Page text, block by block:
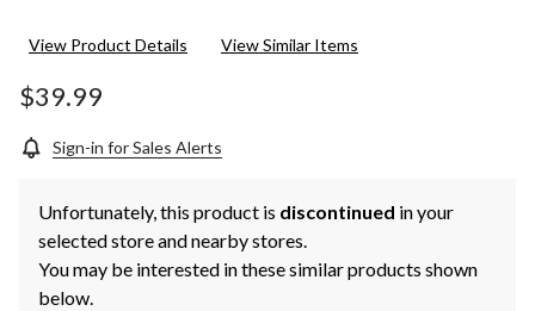
View Product Details View Similar Items
$39.99
Sign-in for Sales Alerts
Unfortunately, this product is discontinued in your
selected store and nearby stores.
You may be interested in these similar products shown
below.